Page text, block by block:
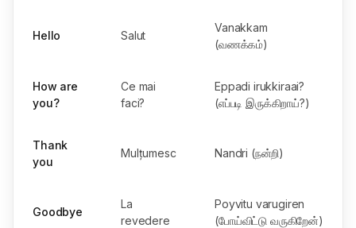
Hello Salut
Vanakkam
(வணக்கம்)
How are
you?
Ce mai
faci?
Eppadi irukkiraai?
(எப்படி இருக்கிறாய்?)
Thank
you
Mulțumesc Nandri (நன்றி)
Goodbye
La
revedere
Poyvitu varugiren
(போய்விட்டு வருகிறேன்)